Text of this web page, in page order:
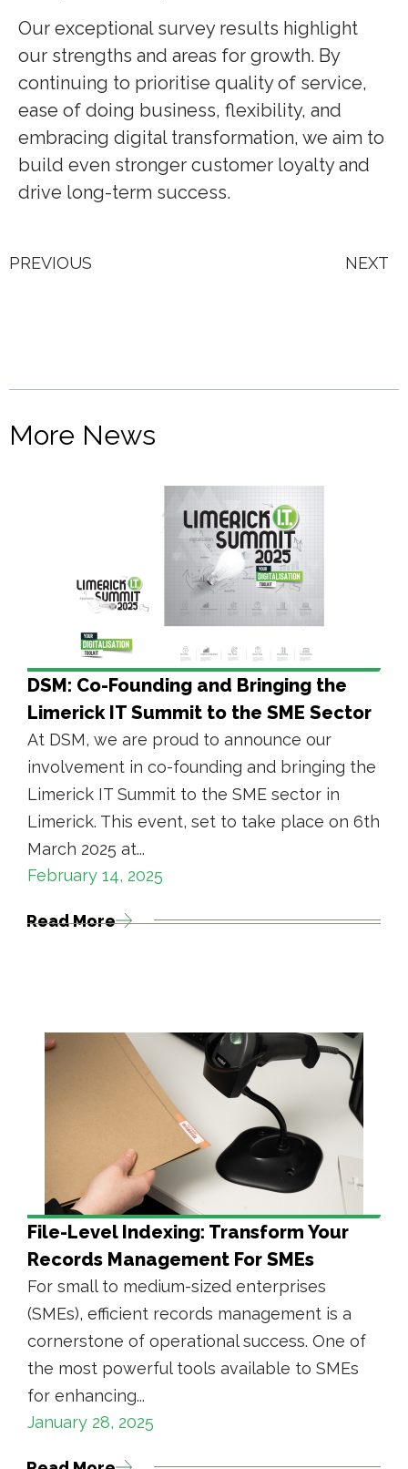
Our exceptional survey results highlight
our strengths and areas for growth. By
continuing to prioritise quality of service,
ease of doing business, flexibility, and
embracing digital transformation, we aim to
build even stronger customer loyalty and
drive long-term success.
PREVIOUS NEXT
More News
DSM: Co-Founding and Bringing the
Limerick IT Summit to the SME Sector
At DSM, we are proud to announce our
involvement in co-founding and bringing the
Limerick IT Summit to the SME sector in
Limerick. This event, set to take place on 6th
March 2025 at...
February 14, 2025
Read More
File-Level Indexing: Transform Your
Records Management For SMEs
For small to medium-sized enterprises
(SMEs), efficient records management is a
cornerstone of operational success. One of
the most powerful tools available to SMEs
for enhancing...
January 28, 2025